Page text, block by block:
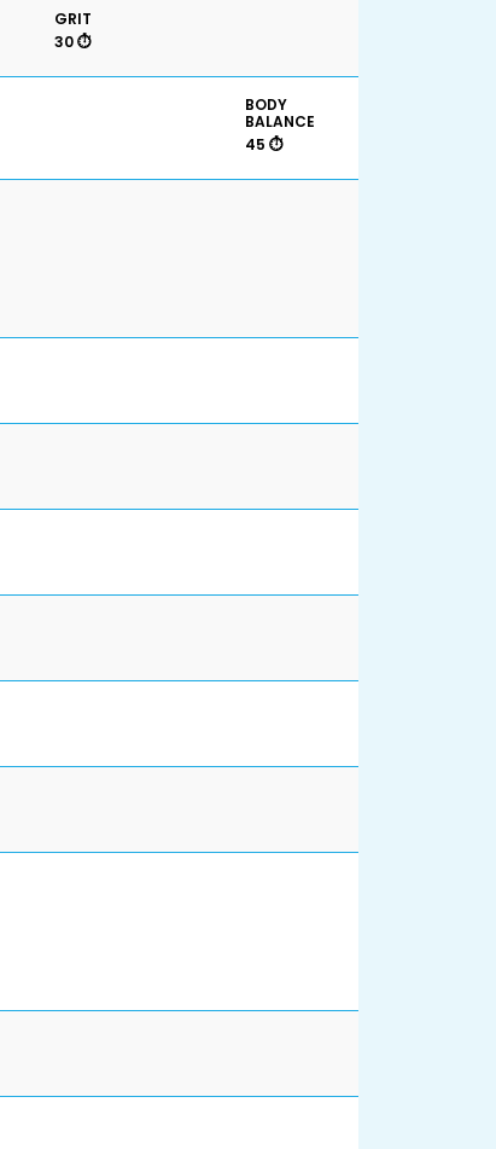
GRIT
30 ⏱️
BODY
BALANCE
45 ⏱️